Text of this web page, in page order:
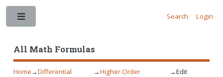
All Math Formulas
Search Login
Home→Differential
→Higher Order
→Edit